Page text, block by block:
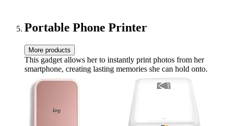
Portable Phone Printer
More products
This gadget allows her to instantly print photos from her
smartphone, creating lasting memories she can hold onto.